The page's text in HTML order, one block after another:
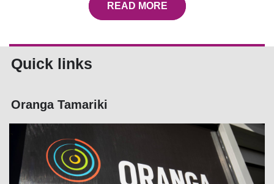
READ MORE
Quick links
Oranga Tamariki